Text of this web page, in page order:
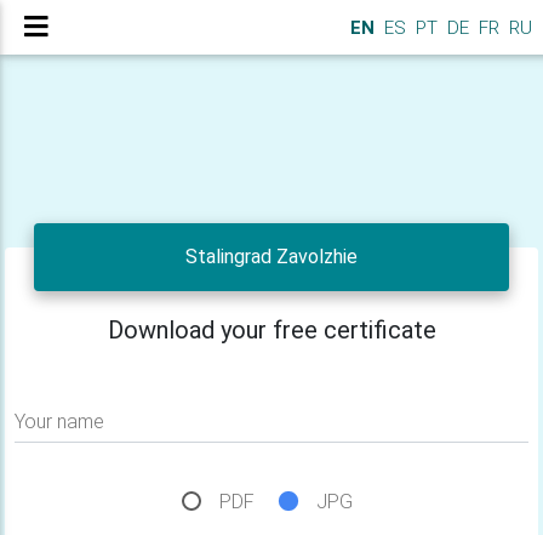
EN ES PT DE FR RU
Stalingrad Zavolzhie
Download your free certificate
Your name
PDF JPG